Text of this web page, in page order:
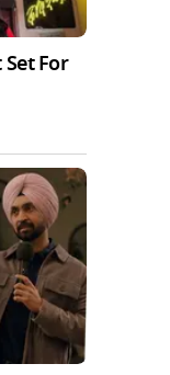
For